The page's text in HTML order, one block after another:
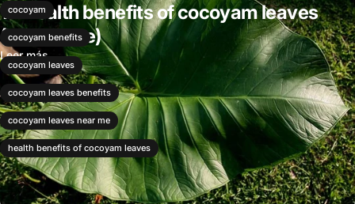
cocoyam
cocoyam benefits
cocoyam leaves
cocoyam leaves benefits
cocoyam leaves near me
health benefits of cocoyam leaves
12 Health benefits of cocoyam leaves
(Kontomire)
Leer más